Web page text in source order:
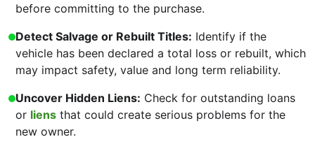
before committing to the purchase.
Detect Salvage or Rebuilt Titles: Identify if the
vehicle has been declared a total loss or rebuilt, which
may impact safety, value and long term reliability.
Uncover Hidden Liens: Check for outstanding loans
or liens that could create serious problems for the
new owner.